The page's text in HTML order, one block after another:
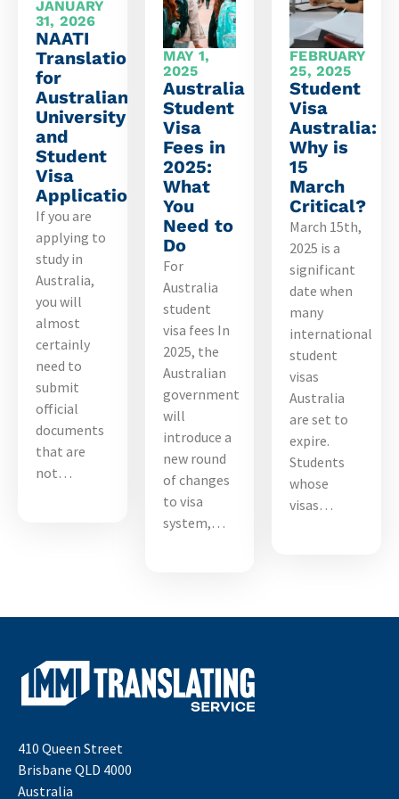
JANUARY
31, 2026
NAATI
Translations
for
Australian
University
and
Student
Visa
Applications
If you are
applying to
study in
Australia,
you will
almost
certainly
need to
submit
official
documents
that are
not…
MAY 1,
2025
Australia
Student
Visa
Fees in
2025:
What
You
Need to
Do
For
Australia
student
visa fees In
2025, the
Australian
government
will
introduce a
new round
of changes
to visa
system,…
FEBRUARY
25, 2025
Student
Visa
Australia:
Why is
15
March
Critical?
March 15th,
2025 is a
significant
date when
many
international
student
visas
Australia
are set to
expire.
Students
whose
visas…
410 Queen Street
Brisbane QLD 4000
Australia